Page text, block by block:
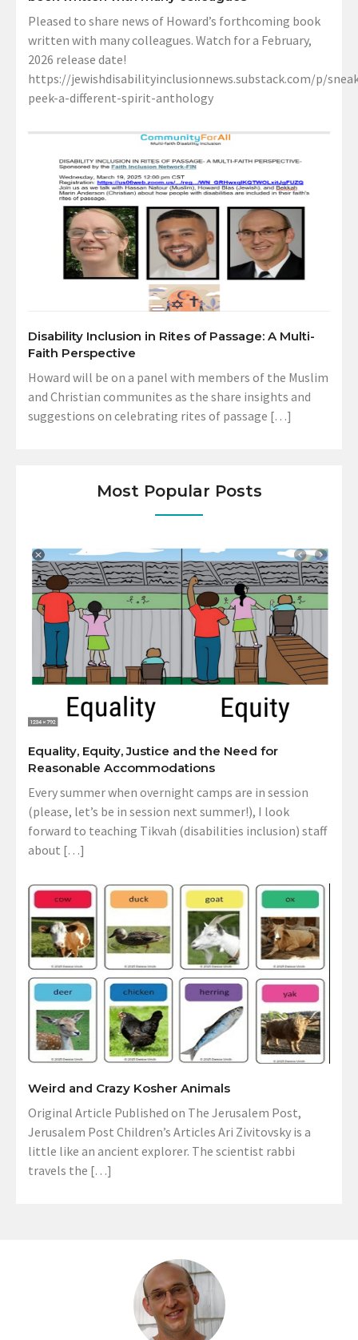
Pleased to share news of Howard’s forthcoming book
written with many colleagues. Watch for a February,
2026 release date!
https://jewishdisabilityinclusionnews.substack.com/p/
peek-a-different-spirit-anthology
Disability Inclusion in Rites of Passage: A Multi-
Faith Perspective
Howard will be on a panel with members of the Muslim
and Christian communites as the share insights and
suggestions on celebrating rites of passage […]
Most Popular Posts
Equality, Equity, Justice and the Need for
Reasonable Accommodations
Every summer when overnight camps are in session
(please, let’s be in session next summer!), I look
forward to teaching Tikvah (disabilities inclusion) staff
about […]
Weird and Crazy Kosher Animals
Original Article Published on The Jerusalem Post,
Jerusalem Post Children’s Articles Ari Zivitovsky is a
little like an ancient explorer. The scientist rabbi
travels the […]